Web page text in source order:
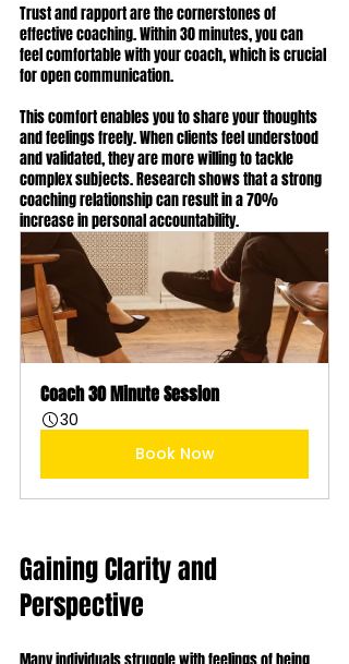
Trust and rapport are the cornerstones of
effective coaching. Within 30 minutes, you can
feel comfortable with your coach, which is crucial
for open communication.
This comfort enables you to share your thoughts
and feelings freely. When clients feel understood
and validated, they are more willing to tackle
complex subjects. Research shows that a strong
coaching relationship can result in a 70%
increase in personal accountability.
Coach 30 Minute Session
30
Book Now
Gaining Clarity and
Perspective